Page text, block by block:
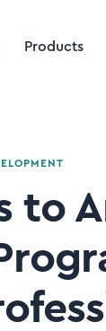
Products
to